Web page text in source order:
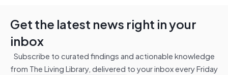
Get the latest news right in your
inbox
Subscribe to curated findings and actionable knowledge
from The Living Library, delivered to your inbox every Friday